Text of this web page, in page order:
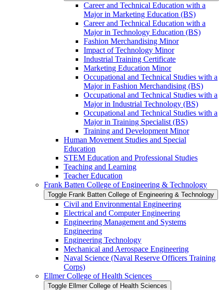
Career and Technical Education with a
Major in Marketing Education (BS)
Career and Technical Education with a
Major in Technology Education (BS)
Fashion Merchandising Minor
Impact of Technology Minor
Industrial Training Certificate
Marketing Education Minor
Occupational and Technical Studies with a
Major in Fashion Merchandising (BS)
Occupational and Technical Studies with a
Major in Industrial Technology (BS)
Occupational and Technical Studies with a
Major in Training Specialist (BS)
Training and Development Minor
Human Movement Studies and Special
Education
STEM Education and Professional Studies
Teaching and Learning
Teacher Education
Frank Batten College of Engineering &​ Technology
Toggle Frank Batten College of Engineering &​ Technology
Civil and Environmental Engineering
Electrical and Computer Engineering
Engineering Management and Systems
Engineering
Engineering Technology
Mechanical and Aerospace Engineering
Naval Science (Naval Reserve Officers Training
Corps)
Ellmer College of Health Sciences
Toggle Ellmer College of Health Sciences